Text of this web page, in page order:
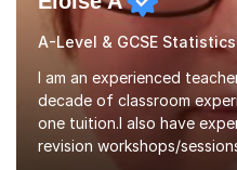
I am an experienced
decade of classroom
one tuition.I also have
revision workshops/